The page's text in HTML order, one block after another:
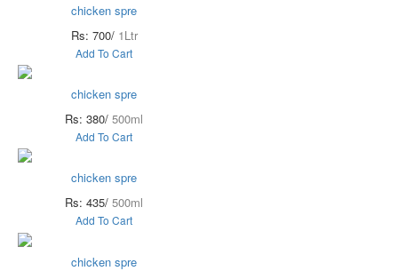
chicken spre
Rs: 700/ 1Ltr
Add To Cart
chicken spre
Rs: 380/ 500ml
Add To Cart
chicken spre
Rs: 435/ 500ml
Add To Cart
chicken spre